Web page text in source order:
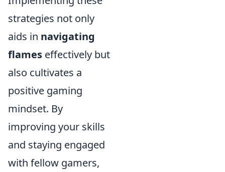
strategies not only
aids in navigating
flames effectively but
also cultivates a
positive gaming
mindset. By
improving your skills
and staying engaged
with fellow gamers,